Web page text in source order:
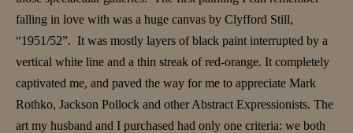
falling in love with was a huge canvas by Clyfford Still,
“1951/52”. It was mostly layers of black paint interrupted by a
vertical white line and a thin streak of red-orange. It completely
captivated me, and paved the way for me to appreciate Mark
Rothko, Jackson Pollock and other Abstract Expressionists. The
art my husband and I purchased had only one criteria: we both